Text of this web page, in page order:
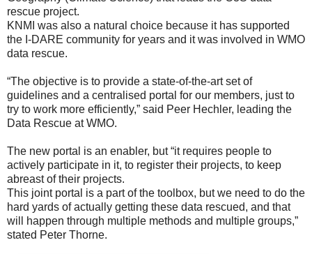
rescue project.
KNMI was also a natural choice because it has supported
the I-DARE community for years and it was involved in WMO
data rescue.
“The objective is to provide a state-of-the-art set of
guidelines and a centralised portal for our members, just to
try to work more efficiently,” said Peer Hechler, leading the
Data Rescue at WMO.
The new portal is an enabler, but “it requires people to
actively participate in it, to register their projects, to keep
abreast of their projects.
This joint portal is a part of the toolbox, but we need to do the
hard yards of actually getting these data rescued, and that
will happen through multiple methods and multiple groups,”
stated Peter Thorne.